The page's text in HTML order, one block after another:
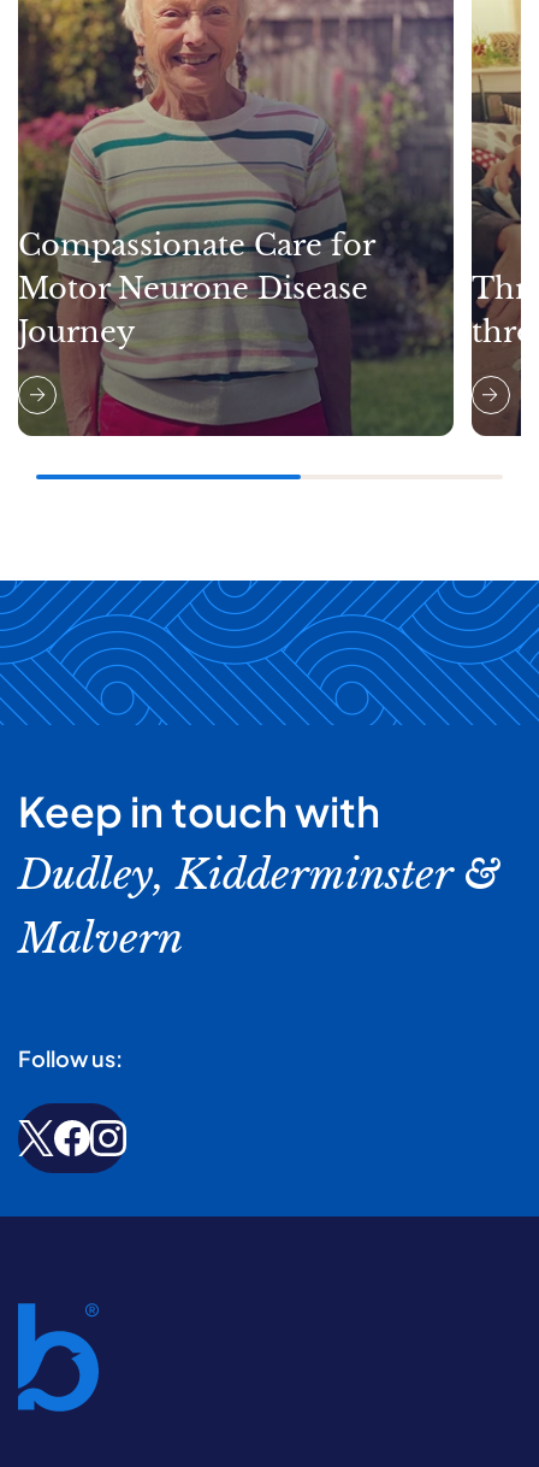
Compassionate Care for
Motor Neurone Disease
Journey
Keep in touch with
Dudley, Kidderminster &
Malvern
Follow us: